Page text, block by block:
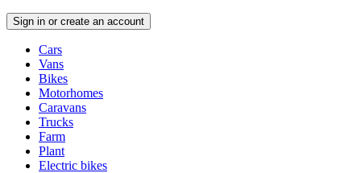
Sign in or create an account
typesCars
Vans
Bikes
Motorhomes
Caravans
Trucks
Farm
Plant
Electric bikes